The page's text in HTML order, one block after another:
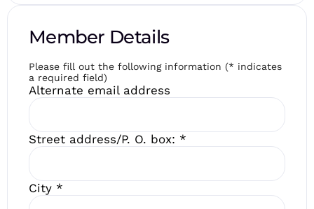
Member Details
Please fill out the following information (* indicates
a required field)
Alternate email address
Street address/P. O. box: *
City *